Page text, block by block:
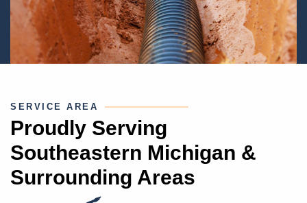
SERVICE AREA
Proudly Serving
Southeastern Michigan &
Surrounding Areas